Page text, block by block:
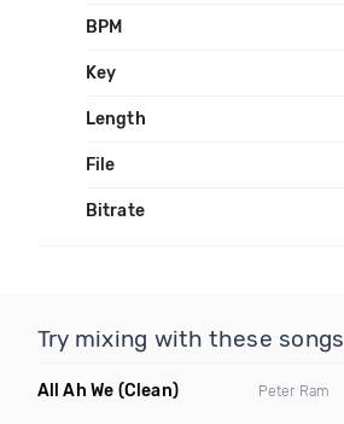
BPM
Key
Length
File
Bitrate
Try mixing with these songs
All Ah We (Clean) Peter Ram